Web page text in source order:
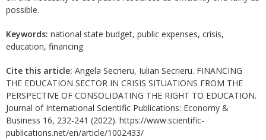
possible.
Keywords: national state budget, public expenses, crisis,
education, financing
Cite this article: Angela Secrieru, Iulian Secrieru. FINANCING
THE EDUCATION SECTOR IN CRISIS SITUATIONS FROM THE
PERSPECTIVE OF CONSOLIDATING THE RIGHT TO EDUCATION.
Journal of International Scientific Publications: Economy &
Business 16, 232-241 (2022). https://www.scientific-
publications.net/en/article/1002433/